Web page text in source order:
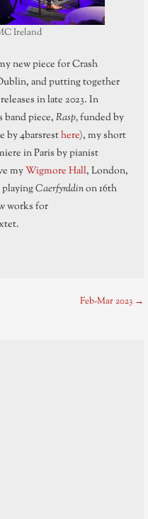
Ireland
new piece for Crash
and putting together
in late 2023. In
band piece,Rasp,funded by
by 4barsresthere), my short
in Paris by pianist
myWigmore Hall, London,
Caerfyrddinon 16th
works for
Feb-Mar 2023 →